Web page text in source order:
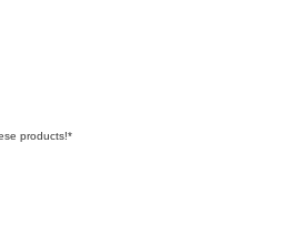
products!*